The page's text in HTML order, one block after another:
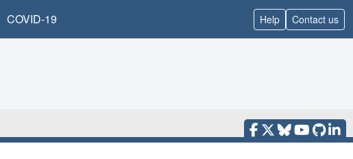
COVID-19 Help Contact us